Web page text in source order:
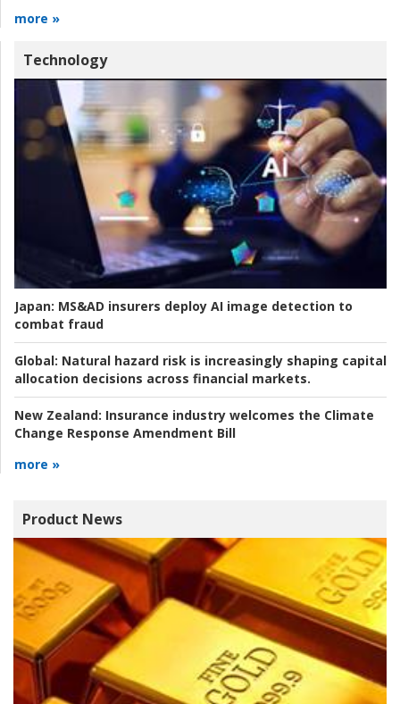
more »
Technology
Japan: MS&AD insurers deploy AI image detection to
combat fraud
Global: Natural hazard risk is increasingly shaping capital
allocation decisions across financial markets.
New Zealand: Insurance industry welcomes the Climate
Change Response Amendment Bill
more »
Product News